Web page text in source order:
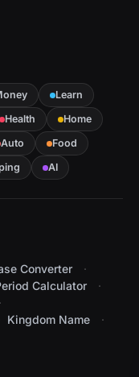
Learn
Health
Home
Auto
Food
AI
Converter
Calculator
Kingdom Name